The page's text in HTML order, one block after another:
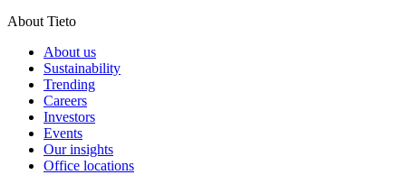
About Tieto
About us
Sustainability
Trending
Careers
Investors
Events
Our insights
Office locations